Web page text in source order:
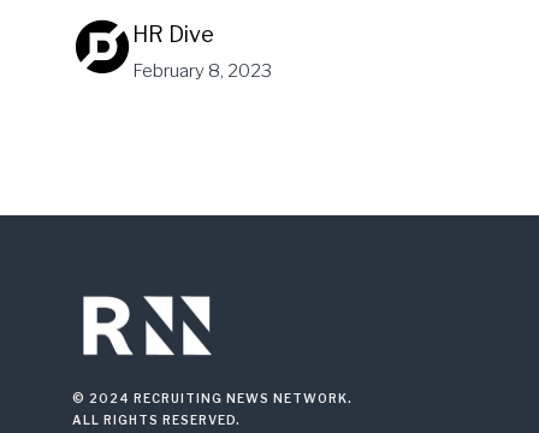
HR Dive
February 8, 2023
© 2024 RECRUITING NEWS NETWORK.
ALL RIGHTS RESERVED.